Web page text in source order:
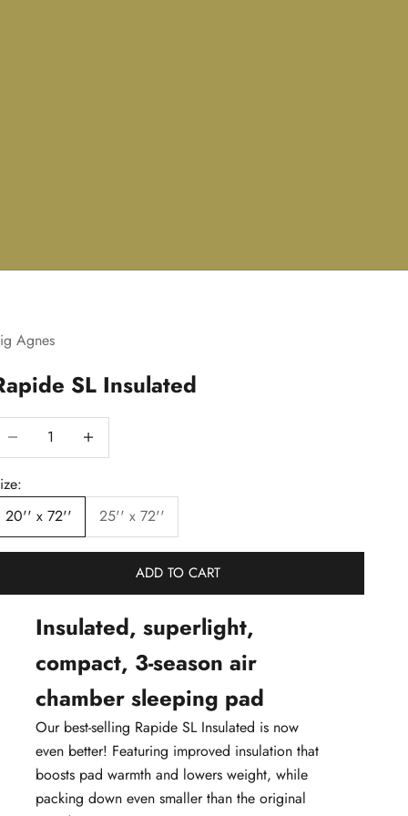
Agnes
SL Insulated
quantityDecrease quantity
20'' x 72''
25'' x 72''
ADD TO CART
Insulated, superlight,
compact, 3-season air
chamber sleeping pad
Our best-selling Rapide SL Insulated is now
even better! Featuring improved insulation that
boosts pad warmth and lowers weight, while
packing down even smaller than the original